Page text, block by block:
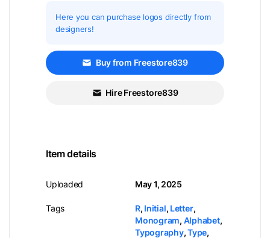
Here you can purchase logos directly from
designers!
Buy from Freestore839
Hire Freestore839
Item details
Uploaded
Tags
May 1, 2025
R, Initial, Letter,
Monogram, Alphabet,
Typography,Type,